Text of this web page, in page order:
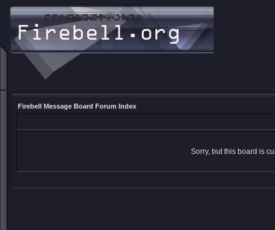
Firebell Message Board Forum Index
Sorry, but this board is